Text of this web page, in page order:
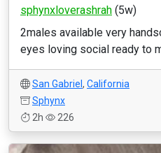
sphynxloverashrah (5w)
2males available very
eyes loving social ready to
San Gabriel , California
Sphynx
2h
226